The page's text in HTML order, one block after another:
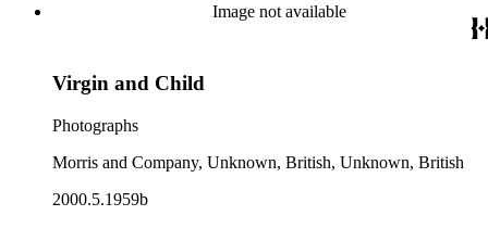
Image not available
Virgin and Child
Photographs
Morris and Company, Unknown, British, Unknown, British
2000.5.1959b